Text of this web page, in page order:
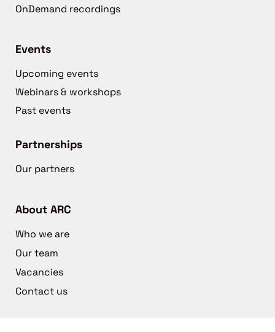
OnDemand recordings
Events
Upcoming events
Webinars & workshops
Past events
Partnerships
Our partners
About ARC
Who we are
Our team
Vacancies
Contact us